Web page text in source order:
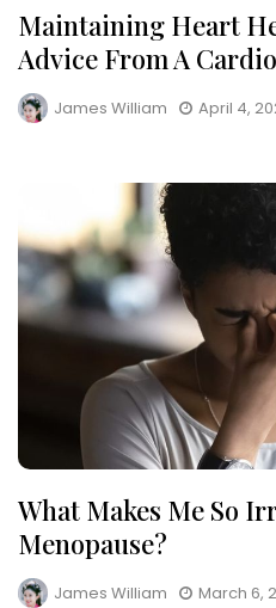
Maintaining Heart
Advice From A
James William April 4,
What Makes Me So
Menopause?
James William March 6,